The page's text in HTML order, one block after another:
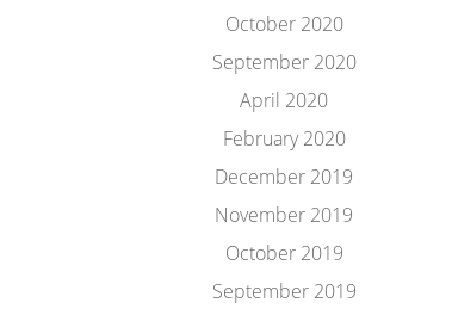
October 2020
September 2020
April 2020
February 2020
December 2019
November 2019
October 2019
September 2019